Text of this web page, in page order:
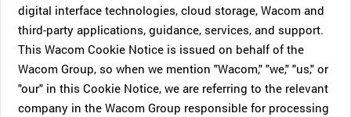
digital interface technologies, cloud storage, Wacom and
third-party applications, guidance, services, and support.
This Wacom Cookie Notice is issued on behalf of the
Wacom Group, so when we mention "Wacom," "we," "us," or
"our" in this Cookie Notice, we are referring to the relevant
company in the Wacom Group responsible for processing